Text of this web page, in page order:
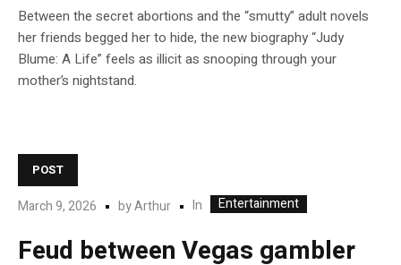
Between the secret abortions and the “smutty” adult novels
her friends begged her to hide, the new biography “Judy
Blume: A Life” feels as illicit as snooping through your
mother’s nightstand.
POST
March 9, 2026 byArthur In Entertainment
Feud between Vegas gambler